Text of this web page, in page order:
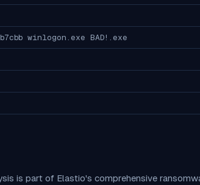
winlogon.exe BAD!.exe
is part of Elastio's comprehensive